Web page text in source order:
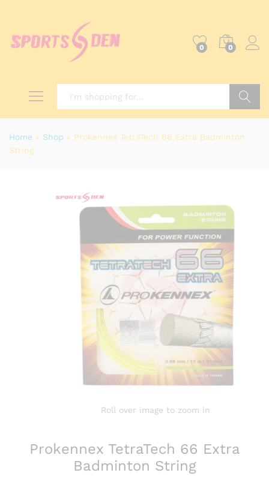
0 0
Home » Shop » Prokennex TetraTech 66 Extra Badminton
String
Roll over image to zoom in
Prokennex TetraTech 66 Extra
Badminton String